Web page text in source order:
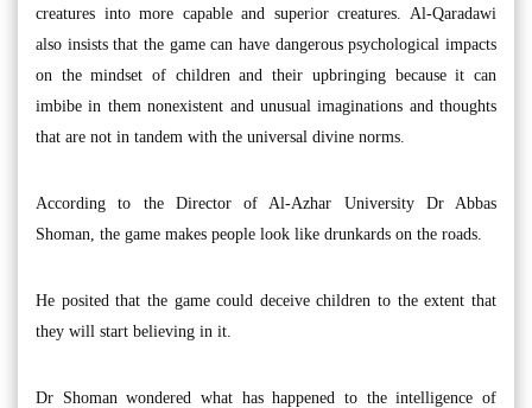
creatures into more capable and superior creatures. Al-Qaradawi
also insists that the game can have dangerous psychological impacts
on the mindset of children and their upbringing because it can
imbibe in them nonexistent and unusual imaginations and thoughts
that are not in tandem with the universal divine norms.
According to the Director of Al-Azhar University Dr Abbas
Shoman, the game makes people look like drunkards on the roads.
He posited that the game could deceive children to the extent that
they will start believing in it.
Dr Shoman wondered what has happened to the intelligence of